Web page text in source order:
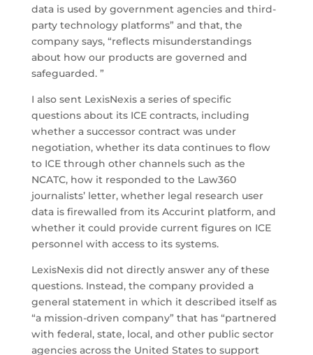
data is used by government agencies and third-
party technology platforms” and that, the
company says, “reflects misunderstandings
about how our products are governed and
safeguarded. ”
I also sent LexisNexis a series of specific
questions about its ICE contracts, including
whether a successor contract was under
negotiation, whether its data continues to flow
to ICE through other channels such as the
NCATC, how it responded to the Law360
journalists’ letter, whether legal research user
data is firewalled from its Accurint platform, and
whether it could provide current figures on ICE
personnel with access to its systems.
LexisNexis did not directly answer any of these
questions. Instead, the company provided a
general statement in which it described itself as
“a mission-driven company” that has “partnered
with federal, state, local, and other public sector
agencies across the United States to support